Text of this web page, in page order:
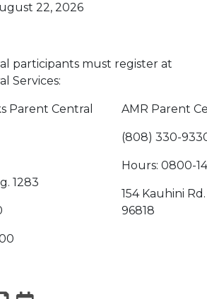
22, 2026
participants must register at
Services:
Parent Central
1283
AMR Parent
(808) 330-
Hours: 0800-
154 Kauhini
96818